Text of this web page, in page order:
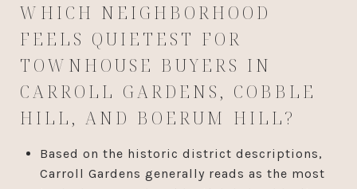
WHICH NEIGHBORHOOD
FEELS QUIETEST FOR
TOWNHOUSE BUYERS IN
CARROLL GARDENS, COBBLE
HILL, AND BOERUM HILL?
Based on the historic district descriptions,
Carroll Gardens generally reads as the most